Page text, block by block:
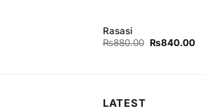
Rasasi
₨880.00 Original
₨840.00
LATEST